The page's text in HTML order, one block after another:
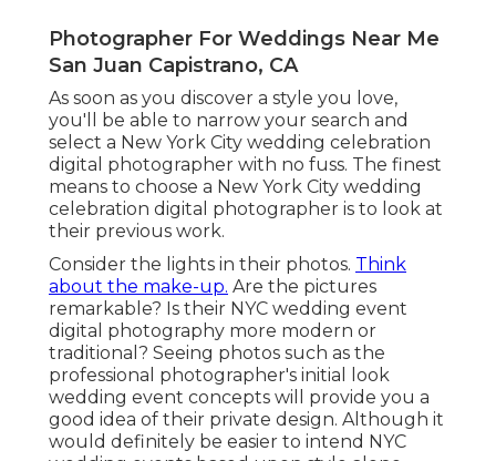
Photographer For Weddings Near Me
San Juan Capistrano, CA
As soon as you discover a style you love,
you'll be able to narrow your search and
select a New York City wedding celebration
digital photographer with no fuss. The finest
means to choose a New York City wedding
celebration digital photographer is to look at
their previous work.
Consider the lights in their photos. Think
about the make-up. Are the pictures
remarkable? Is their NYC wedding event
digital photography more modern or
traditional? Seeing photos such as the
professional photographer's initial look
wedding event concepts will provide you a
good idea of their private design. Although it
would definitely be easier to intend NYC